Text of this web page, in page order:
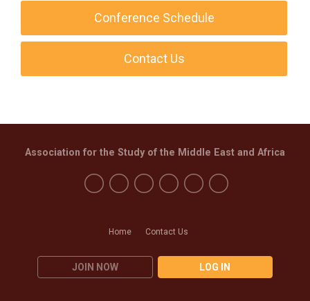
Conference Schedule
Contact Us
Home Contact Us
JOIN NOW LOG IN
Association for the Study of the Middle East and Africa